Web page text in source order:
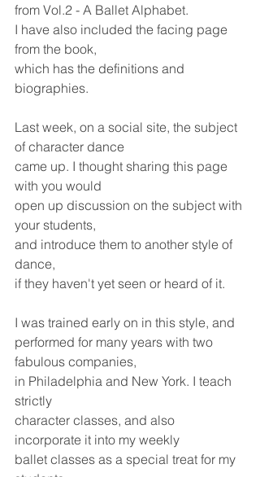
from Vol.2 - A Ballet Alphabet.
I have also included the facing page
from the book,
which has the definitions and
biographies.
Last week, on a social site, the subject
of character dance
came up. I thought sharing this page
with you would
open up discussion on the subject with
your students,
and introduce them to another style of
dance,
if they haven't yet seen or heard of it.
I was trained early on in this style, and
performed for many years with two
fabulous companies,
in Philadelphia and New York. I teach
strictly
character classes, and also
incorporate it into my weekly
ballet classes as a special treat for my